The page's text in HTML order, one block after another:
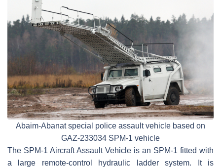
Abaim-Abanat special police assault vehicle based on
GAZ-233034 SPM-1 vehicle
The SPM-1 Aircraft Assault Vehicle is an SPM-1 fitted with
a large remote-control hydraulic ladder system. It is